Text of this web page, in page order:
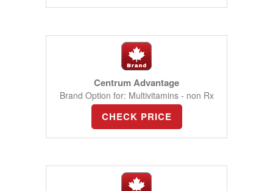
Centrum Advantage
Brand Option for: Multivitamins - non Rx
CHECK PRICE